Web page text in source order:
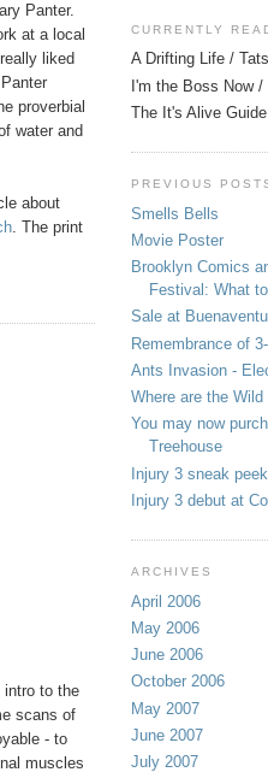
Panter.
at a local
liked
proverbial
water and
about
. The print
intro to the
scans of
- to
muscles
CURRENTLY
A Drifting Life /
I'm the Boss Now /
The It's Alive
PREVIOUS
Smells Bells
Movie Poster
Brooklyn Comics
Festival: What
Sale at
Remembrance of
Ants Invasion -
Where are the Wild
You may now
Treehouse
Injury 3 sneak peek
Injury 3 debut at
ARCHIVES
April 2006
May 2006
June 2006
October 2006
May 2007
June 2007
July 2007